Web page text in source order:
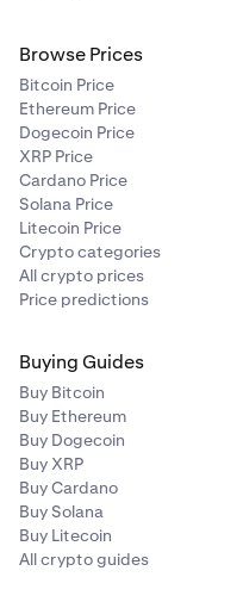
investment in
other investments;
funds received
offer or invitation to
provided for the
those purposes.
8
A foreign entity that,
Australia, would be
categories.
9 Available for
For tests relating to
above categories do not
senior managers, or
body and refers to the
Supporting Documents
Please provide a copy of
certificate, dated within
Browse Prices
Bitcoin Price
Ethereum Price
Dogecoin Price
XRP Price
Cardano Price
Solana Price
Litecoin Price
Crypto categories
All crypto prices
Price predictions
Buying Guides
Buy Bitcoin
Buy Ethereum
Buy Dogecoin
Buy XRP
Buy Cardano
Buy Solana
Buy Litecoin
All crypto guides